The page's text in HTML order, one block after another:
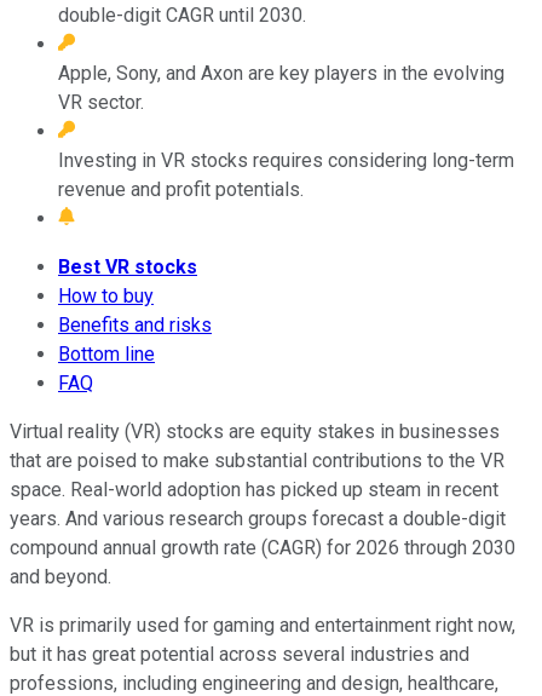
double-digit CAGR until 2030.
Apple, Sony, and Axon are key players in the evolving
VR sector.
Investing in VR stocks requires considering long-term
revenue and profit potentials.
Best VR stocks
How to buy
Benefits and risks
Bottom line
FAQ
Virtual reality (VR) stocks are equity stakes in businesses
that are poised to make substantial contributions to the VR
space. Real-world adoption has picked up steam in recent
years. And various research groups forecast a double-digit
compound annual growth rate (CAGR) for 2026 through 2030
and beyond.
VR is primarily used for gaming and entertainment right now,
but it has great potential across several industries and
professions, including engineering and design, healthcare,